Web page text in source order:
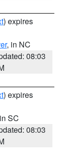
) expires
, in NC
08:03
) expires
SC
08:03